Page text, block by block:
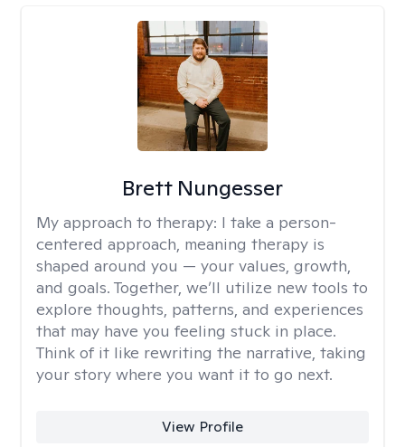
Brett Nungesser
My approach to therapy: I take a person-
centered approach, meaning therapy is
shaped around you — your values, growth,
and goals. Together, we’ll utilize new tools to
explore thoughts, patterns, and experiences
that may have you feeling stuck in place.
Think of it like rewriting the narrative, taking
your story where you want it to go next.
View Profile